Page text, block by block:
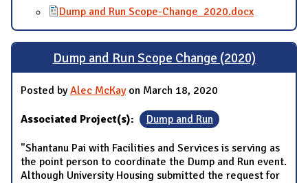
Dump and Run Scope-Change_2020.docx
Dump and Run Scope Change (2020)
Posted byAlec McKayon March 18, 2020
Associated Project(s): Dump and Run
"Shantanu Pai with Facilities and Services is serving as
the point person to coordinate the Dump and Run event.
Although University Housing submitted the request for